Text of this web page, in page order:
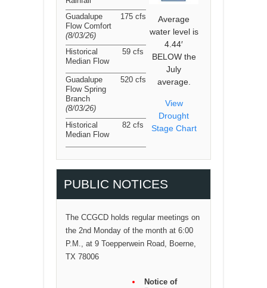
Average
water level is
4.44′
BELOW the
July
average.
View
Drought
Stage Chart
Guadalupe
Flow Comfort
(8/03/26)
175 cfs
Historical
Median Flow
59 cfs
Guadalupe
Flow Spring
Branch
(8/03/26)
520 cfs
Historical
Median Flow
82 cfs
PUBLIC NOTICES
The CCGCD holds regular meetings on
the 2nd Monday of the month at 6:00
P.M., at 9 Toepperwein Road, Boerne,
TX 78006
Notice of